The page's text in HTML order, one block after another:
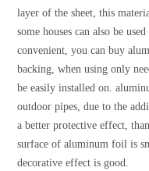
layer of the sheet, this
some houses can also be
convenient, you can buy
backing, when using only
be easily installed on.
outdoor pipes, due to the
a better protective effect,
surface of aluminum foil is
decorative effect is good.